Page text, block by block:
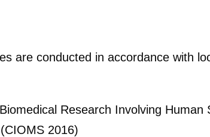
are conducted in accordance with
Research Involving
2016)